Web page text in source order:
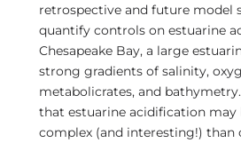
retrospective and future model
quantify controls on estuarine
Chesapeake Bay, a large
strong gradients of salinity,
metabolicrates, and
that estuarine acidification may
complex (and interesting!) than